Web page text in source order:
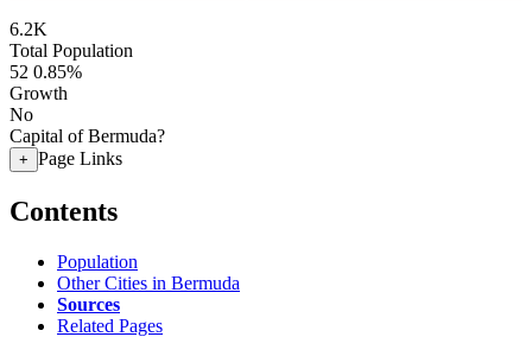
6.2K
Total Population
52 0.85%
Growth
No
Capital of Bermuda?
+ Page Links
Contents
Population
Other Cities in Bermuda
Sources
Related Pages